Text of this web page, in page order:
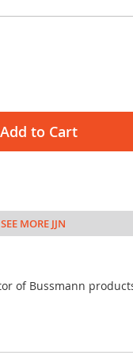
Add to Cart
SEE MORE JJN
of Bussmann